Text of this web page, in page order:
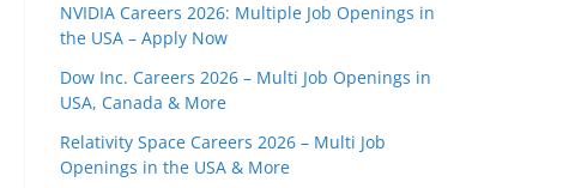
NVIDIA Careers 2026: Multiple Job Openings in
the USA – Apply Now
Dow Inc. Careers 2026 – Multi Job Openings in
USA, Canada & More
Relativity Space Careers 2026 – Multi Job
Openings in the USA & More